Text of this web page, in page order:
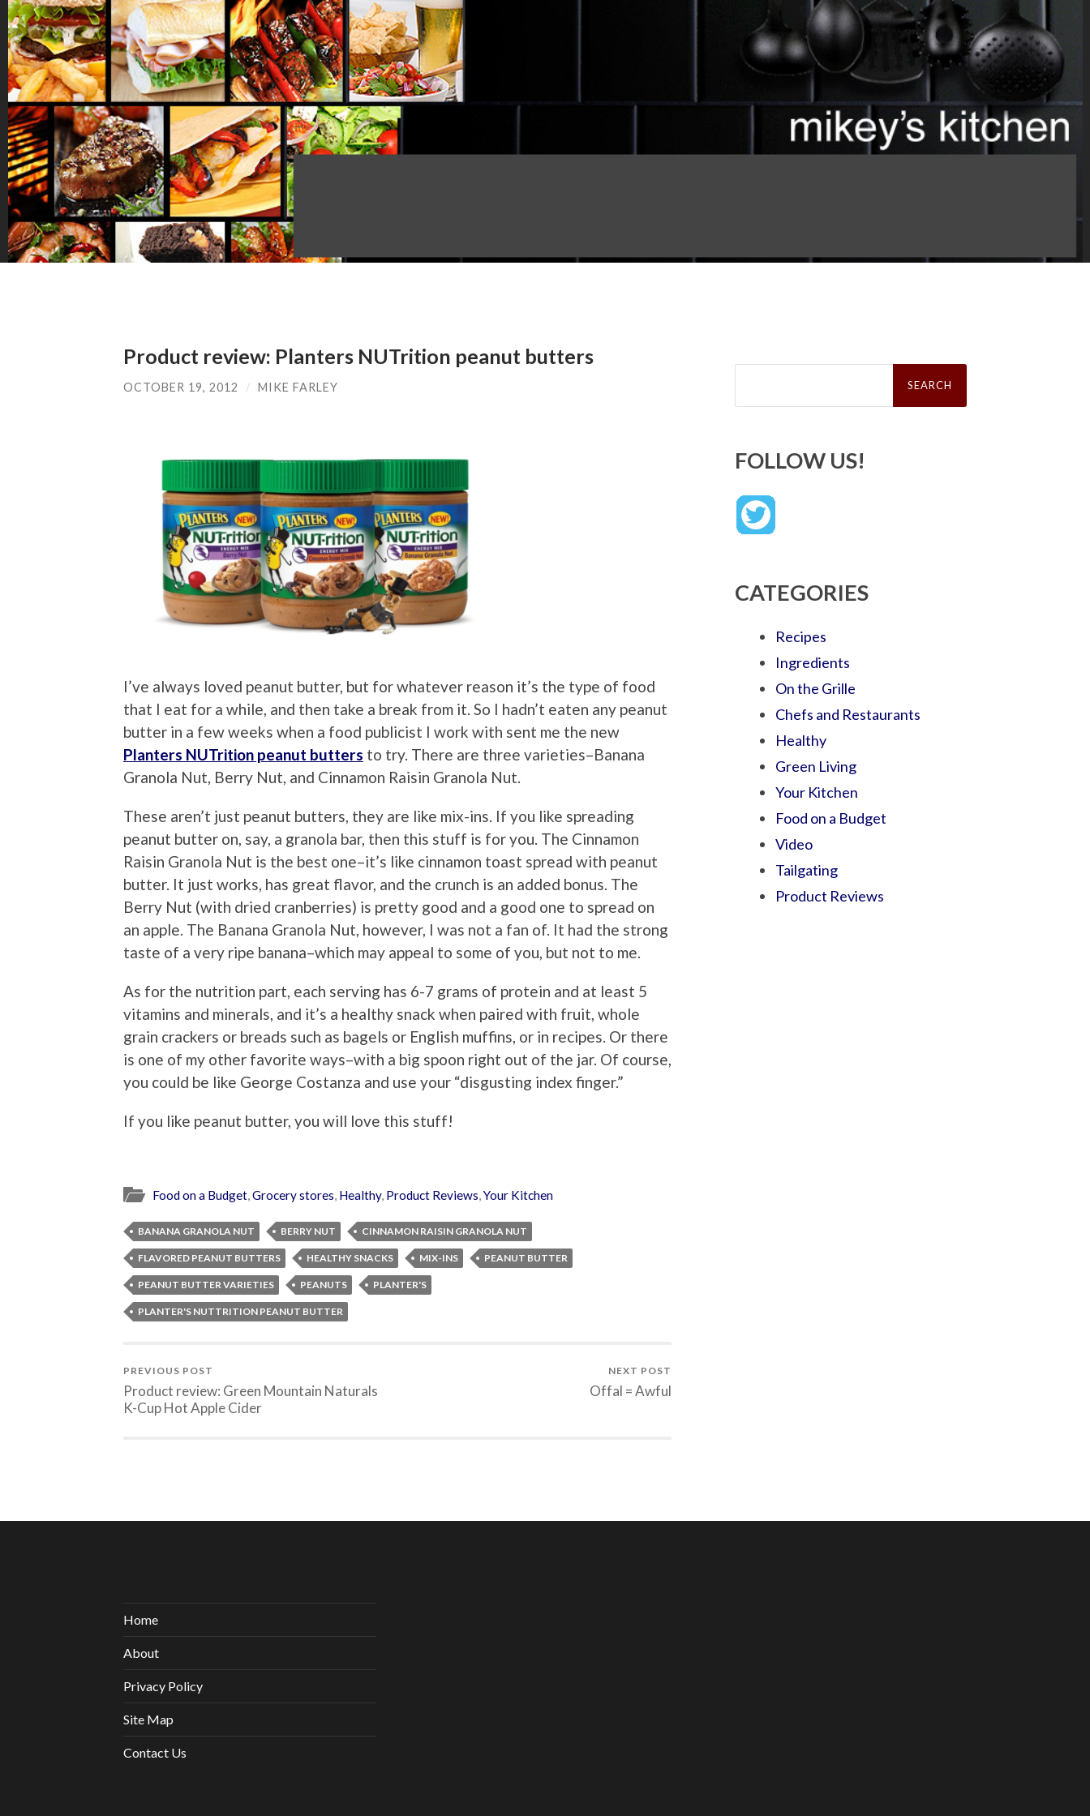
Product review: Planters NUTrition peanut butters
OCTOBER 19, 2012 / MIKE FARLEY
I’ve always loved peanut butter, but for whatever reason it’s the type of food
that I eat for a while, and then take a break from it. So I hadn’t eaten any peanut
butter in a few weeks when a food publicist I work with sent me the new
Planters NUTrition peanut butters to try. There are three varieties–Banana
Granola Nut, Berry Nut, and Cinnamon Raisin Granola Nut.
These aren’t just peanut butters, they are like mix-ins. If you like spreading
peanut butter on, say, a granola bar, then this stuff is for you. The Cinnamon
Raisin Granola Nut is the best one–it’s like cinnamon toast spread with peanut
butter. It just works, has great flavor, and the crunch is an added bonus. The
Berry Nut (with dried cranberries) is pretty good and a good one to spread on
an apple. The Banana Granola Nut, however, I was not a fan of. It had the strong
taste of a very ripe banana–which may appeal to some of you, but not to me.
As for the nutrition part, each serving has 6-7 grams of protein and at least 5
vitamins and minerals, and it’s a healthy snack when paired with fruit, whole
grain crackers or breads such as bagels or English muffins, or in recipes. Or there
is one of my other favorite ways–with a big spoon right out of the jar. Of course,
you could be like George Costanza and use your “disgusting index finger.”
If you like peanut butter, you will love this stuff!
Food on a Budget,Grocery stores, Healthy, Product Reviews,Your Kitchen
BANANA GRANOLA NUT BERRY NUT CINNAMON RAISIN GRANOLA NUT
FLAVORED PEANUT BUTTERS HEALTHY SNACKS MIX-INS PEANUT BUTTER
PEANUT BUTTER VARIETIES PEANUTS PLANTER'S
PLANTER'S NUTTRITION PEANUT BUTTER
PREVIOUS POST
Product review: Green Mountain Naturals
K-Cup Hot Apple Cider
NEXT POST
Offal = Awful
Search
FOLLOW US!
CATEGORIES
Recipes
Ingredients
On the Grille
Chefs and Restaurants
Healthy
Green Living
Your Kitchen
Food on a Budget
Video
Tailgating
Product Reviews
Home
About
Privacy Policy
Site Map
Contact Us